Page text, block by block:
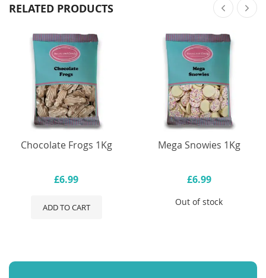
RELATED PRODUCTS
Chocolate Frogs 1Kg
£6.99
ADD TO CART
Mega Snowies 1Kg
£6.99
Out of stock